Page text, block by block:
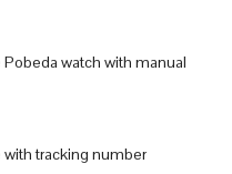
watch with manual
tracking number